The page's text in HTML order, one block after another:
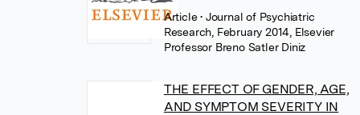
Article• Journal of Psychiatric
Research, February 2014, Elsevier
Professor Breno Satler Diniz
THE EFFECT OF GENDER, AGE,
AND SYMPTOM SEVERITY IN